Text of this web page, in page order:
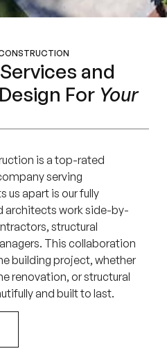
and
For Your
is a top-rated
serving
us apart is our fully
architects work side-by-
structural
This collaboration
building project, whether
renovation, or structural
and built to last.